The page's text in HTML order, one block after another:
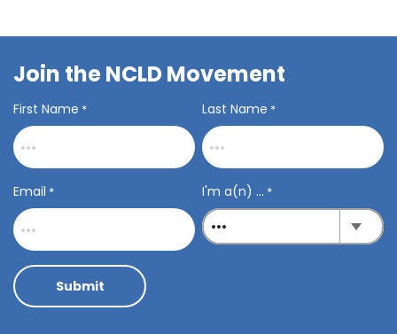
Join the NCLD Movement
First Name * Last Name *
Email * I'm a(n) ... *
Submit